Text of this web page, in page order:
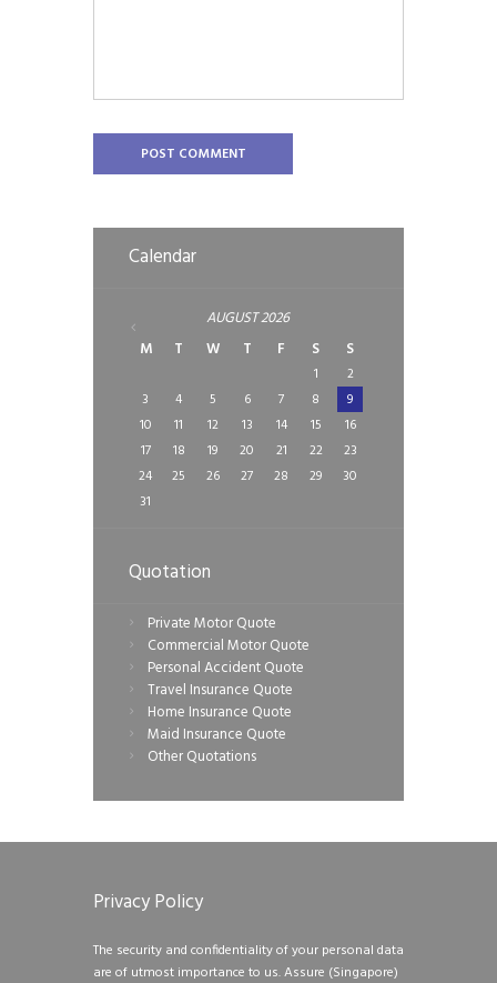
Calendar
AUGUST2026
M
T W T F S S
1
2
3
4 5 6 7 8
9
10
11 12 13 14 15
16
17
18 19 20 21 22
23
24
25 26 27 28 29
30
31
Quotation
Private Motor Quote
Commercial Motor Quote
Personal Accident Quote
Travel Insurance Quote
Home Insurance Quote
Maid Insurance Quote
Other Quotations
Privacy Policy
The security and confidentiality of your personal data
are of utmost importance to us. Assure (Singapore)